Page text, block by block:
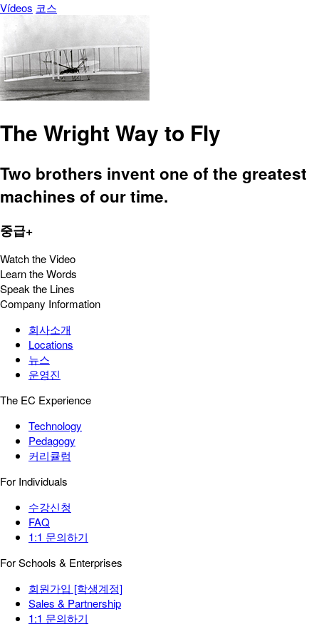
Vídeos 코스
The Wright Way to Fly
Two brothers invent one of the greatest
machines of our time.
중급+
Watch the Video
Learn the Words
Speak the Lines
Company Information
회사소개
Locations
뉴스
운영진
The EC Experience
Technology
Pedagogy
커리큘럼
For Individuals
수강신청
FAQ
1:1 문의하기
For Schools & Enterprises
회원가입 [학생계정]
Sales & Partnership
1:1 문의하기